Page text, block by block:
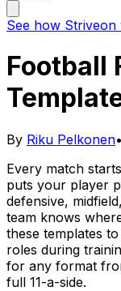
See how Striveon
Football
By Riku Pelkonen•
Every match
puts your player
defensive,
team knows
these templates
roles during
for any format
full 11-a-side.